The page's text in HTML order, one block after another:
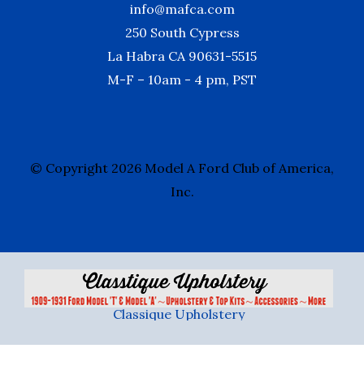
info@mafca.com
250 South Cypress
La Habra CA 90631-5515
M-F – 10am - 4 pm, PST
© Copyright 2026 Model A Ford Club of America,
Inc.
Classique Upholstery